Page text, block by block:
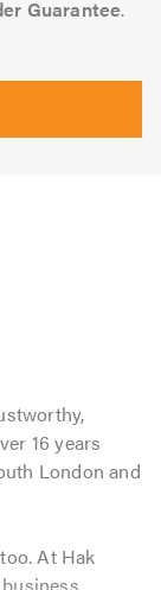
Guarantee.
16 years
London and
At Hak